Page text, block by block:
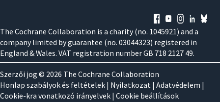
The Cochrane Collaboration is a charity (no. 1045921) and a
company limited by guarantee (no. 03044323) registered in
England & Wales. VAT registration number GB 718 2127 49.
Szerzői jog © 2026 The Cochrane Collaboration
Honlap szabályok és feltételek | Nyilatkozat | Adatvédelem |
Cookie-kra vonatkozó irányelvek | Cookie beállítások